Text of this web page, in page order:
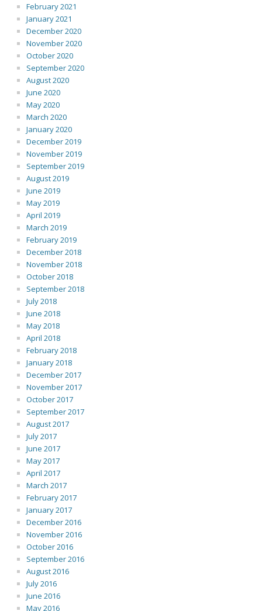
February 2021
January 2021
December 2020
November 2020
October 2020
September 2020
August 2020
June 2020
May 2020
March 2020
January 2020
December 2019
November 2019
September 2019
August 2019
June 2019
May 2019
April 2019
March 2019
February 2019
December 2018
November 2018
October 2018
September 2018
July 2018
June 2018
May 2018
April 2018
February 2018
January 2018
December 2017
November 2017
October 2017
September 2017
August 2017
July 2017
June 2017
May 2017
April 2017
March 2017
February 2017
January 2017
December 2016
November 2016
October 2016
September 2016
August 2016
July 2016
June 2016
May 2016